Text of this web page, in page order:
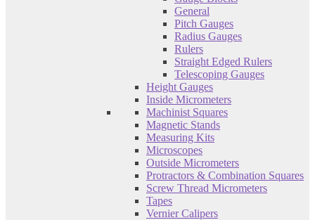
General
Pitch Gauges
Radius Gauges
Rulers
Straight Edged Rulers
Telescoping Gauges
Height Gauges
Inside Micrometers
Machinist Squares
Magnetic Stands
Measuring Kits
Microscopes
Outside Micrometers
Protractors & Combination Squares
Screw Thread Micrometers
Tapes
Vernier Calipers